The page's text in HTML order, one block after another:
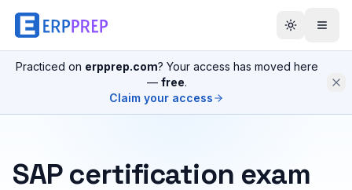
Practiced on erpprep.com? Your access has moved here
— free.
Claim your access
SAP certification exam